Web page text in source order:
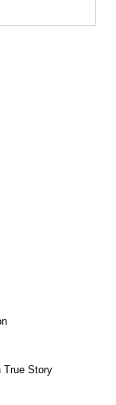
True Story